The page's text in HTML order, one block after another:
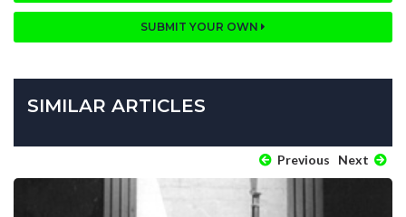
SUBMIT YOUR OWN
SIMILAR ARTICLES
Previous Next